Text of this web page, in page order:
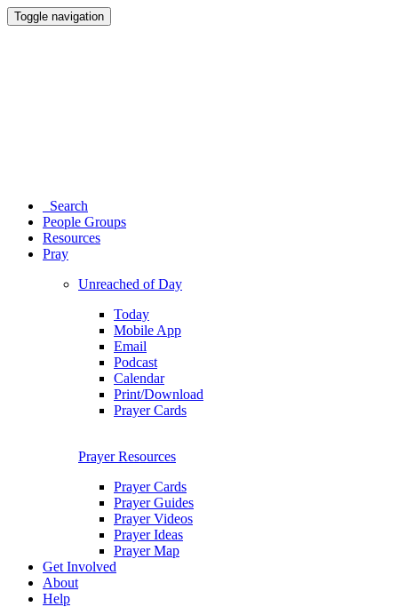
Toggle navigation
Search
People Groups
Resources
Pray
Unreached of Day
Today
Mobile App
Email
Podcast
Calendar
Print/Download
Prayer Cards
Prayer Resources
Prayer Cards
Prayer Guides
Prayer Videos
Prayer Ideas
Prayer Map
Get Involved
About
Help